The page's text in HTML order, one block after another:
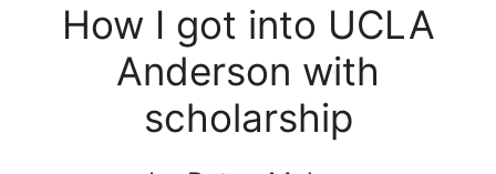
How I got into UCLA
Anderson with
scholarship